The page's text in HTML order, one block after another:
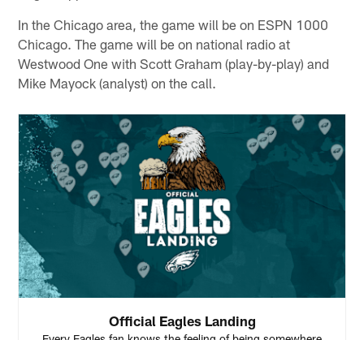
In the Chicago area, the game will be on ESPN 1000
Chicago. The game will be on national radio at
Westwood One with Scott Graham (play-by-play) and
Mike Mayock (analyst) on the call.
Official Eagles Landing